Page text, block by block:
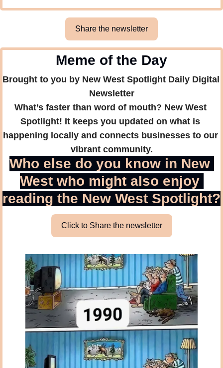
Share the newsletter
Meme of the Day
Brought to you by New West Spotlight Daily Digital
Newsletter
What’s faster than word of mouth? New West
Spotlight! It keeps you updated on what is
happening locally and connects businesses to our
vibrant community.
Who else do you know in New
West who might also enjoy
reading the New West Spotlight?
Click to Share the newsletter